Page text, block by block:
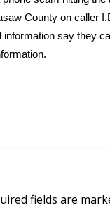
County on caller
say they
fields are